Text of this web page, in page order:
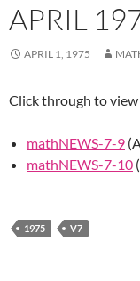
APRIL
APRIL 1, 1975
Click through to
mathNEWS-7-9
mathNEWS-7-10
1975 V7